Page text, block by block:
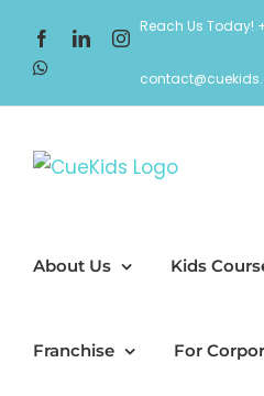
content
FacebookLinkedInInstagram
Reach Us Today!
About Us Kids
Franchise For